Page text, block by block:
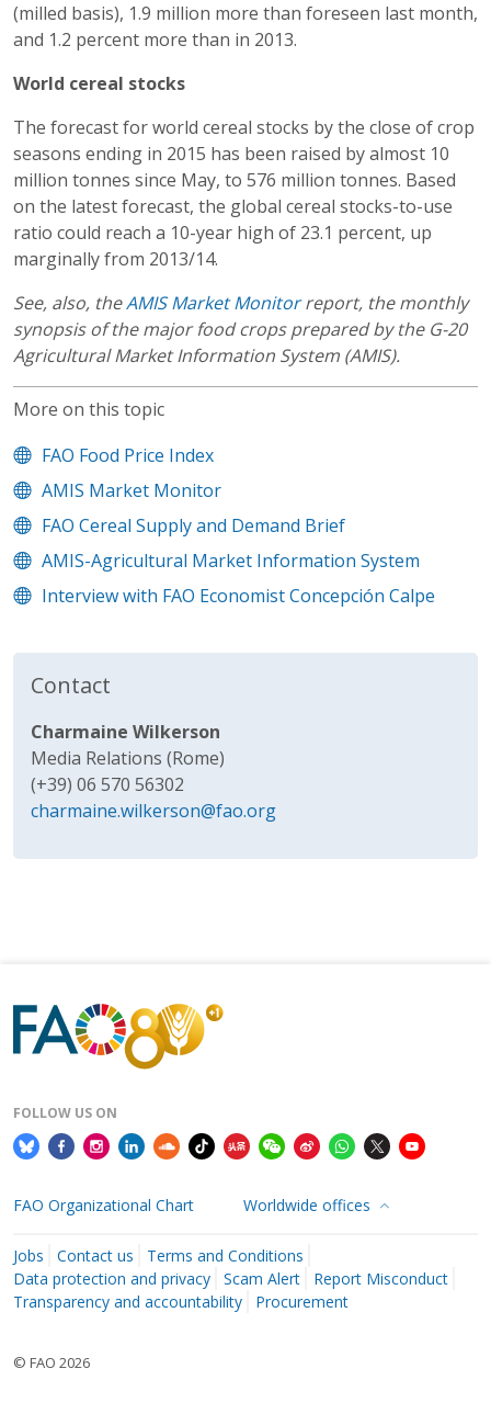
(milled basis), 1.9 million more than foreseen last month,
and 1.2 percent more than in 2013.
World cereal stocks
The forecast for world cereal stocks by the close of crop
seasons ending in 2015 has been raised by almost 10
million tonnes since May, to 576 million tonnes. Based
on the latest forecast, the global cereal stocks-to-use
ratio could reach a 10-year high of 23.1 percent, up
marginally from 2013/14.
See, also, theAMIS Market Monitorreport, the monthly
synopsis of the major food crops prepared by the G-20
Agricultural Market Information System (AMIS).
More on this topic
FAO Food Price Index
AMIS Market Monitor
FAO Cereal Supply and Demand Brief
AMIS-Agricultural Market Information System
Interview with FAO Economist Concepción Calpe
Contact
Charmaine Wilkerson
Media Relations (Rome)
(+39) 06 570 56302
charmaine.wilkerson@fao.org
FOLLOW US ON
FAO Organizational Chart Worldwide offices
Jobs Contact us
Terms and Conditions
Data protection and privacy
Scam Alert
Report Misconduct
Transparency and accountability
Procurement
© FAO 2026